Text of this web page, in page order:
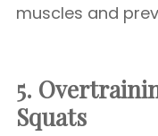
muscles and
5.
Squats